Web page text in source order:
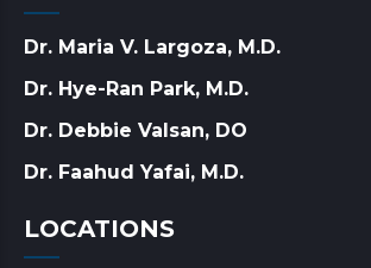
Dr. Maria V. Largoza, M.D.
Dr. Hye-Ran Park, M.D.
Dr. Debbie Valsan, DO
Dr. Faahud Yafai, M.D.
LOCATIONS